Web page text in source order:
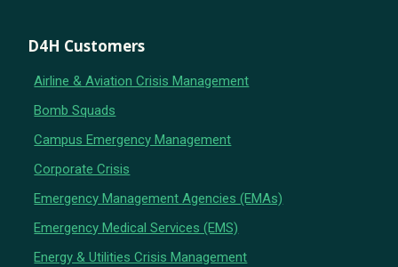
D4H Customers
Airline & Aviation Crisis Management
Bomb Squads
Campus Emergency Management
Corporate Crisis
Emergency Management Agencies (EMAs)
Emergency Medical Services (EMS)
Energy & Utilities Crisis Management